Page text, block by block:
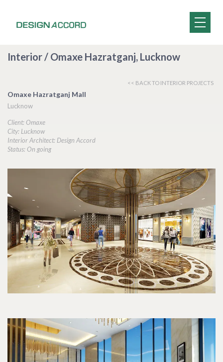
Interior / Omaxe Hazratganj, Lucknow
<< BACK TO INTERIOR PROJECTS
Omaxe Hazratganj Mall
Lucknow
Client: Omaxe
City: Lucknow
Interior Architect: Design Accord
Status: On going